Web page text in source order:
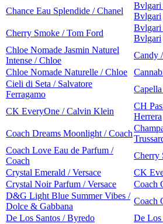
Chance Eau Splendide / Chanel
Bvlgari
Bvlgari
Cherry Smoke / Tom Ford
Bvlgari
Bvlgari
Chloe Nomade Jasmin Naturel
Intense / Chloe
Candy
Chloe Nomade Naturelle / Chloe
Cieli di Seta / Salvatore
Ferragamo
CK EveryOne / Calvin Klein
CH
Herrera
Coach Dreams Moonlight / Coach
Coach Love Eau de Parfum /
Coach
Cherry
Crystal Emerald / Versace
CK
Crystal Noir Parfum / Versace
Coach
D&G Light Blue Summer Vibes /
Dolce & Gabbana
Coach
De Los Santos / Byredo
De Los